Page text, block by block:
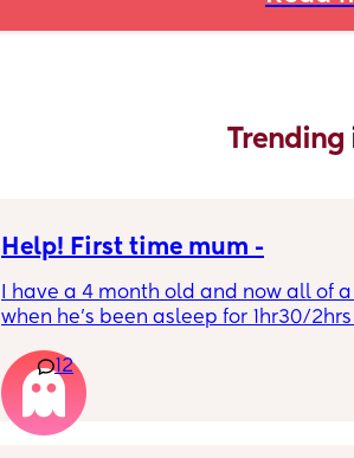
Trending
Help! First time mum -
I have a 4 month old and now all of a
when he’s been asleep for 1hr30/
winding him sometimes that helps,
bicycle legs & bringing his knees up
doesn’t seem to help but he brings
up himself sometimes but nothing
12